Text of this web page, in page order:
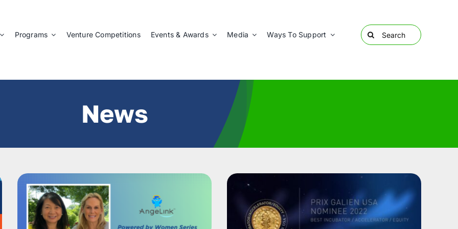
Programs Venture Competitions Events & Awards Media Ways To Support
Search
for:
News